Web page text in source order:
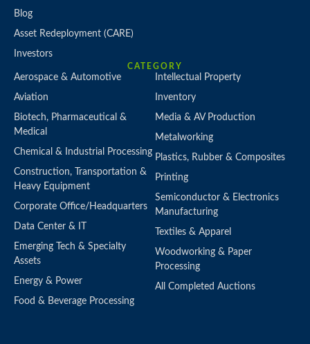
Blog
Asset Redeployment (CARE)
Investors
CATEGORY
Aerospace & Automotive
Aviation
Biotech, Pharmaceutical &
Medical
Chemical & Industrial Processing
Construction, Transportation &
Heavy Equipment
Corporate Office/Headquarters
Data Center & IT
Emerging Tech & Specialty
Assets
Energy & Power
Food & Beverage Processing
Intellectual Property
Inventory
Media & AV Production
Metalworking
Plastics, Rubber & Composites
Printing
Semiconductor & Electronics
Manufacturing
Textiles & Apparel
Woodworking & Paper
Processing
All Completed Auctions